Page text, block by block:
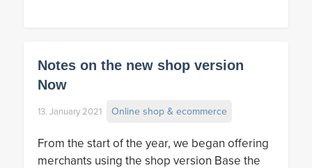
Notes on the new shop version
Now
13. January 2021 Online shop & ecommerce
From the start of the year, we began offering
merchants using the shop version Base the